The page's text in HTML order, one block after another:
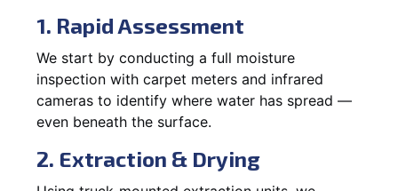
1. Rapid Assessment
We start by conducting a full moisture
inspection with carpet meters and infrared
cameras to identify where water has spread —
even beneath the surface.
2. Extraction & Drying